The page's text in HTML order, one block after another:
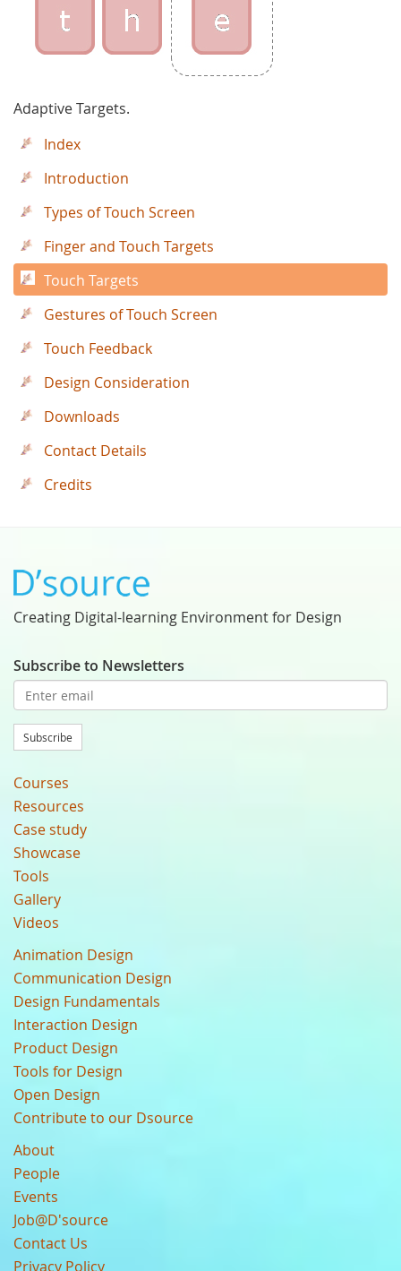
Adaptive Targets.
Index
Introduction
Types of Touch Screen
Finger and Touch Targets
Touch Targets
Gestures of Touch Screen
Touch Feedback
Design Consideration
Downloads
Contact Details
Credits
Creating Digital-learning Environment for Design
Subscribe to Newsletters
Subscribe
Courses
Resources
Case study
Showcase
Tools
Gallery
Videos
Animation Design
Communication Design
Design Fundamentals
Interaction Design
Product Design
Tools for Design
Open Design
Contribute to our Dsource
About
People
Events
Job@D'source
Contact Us
Privacy Policy